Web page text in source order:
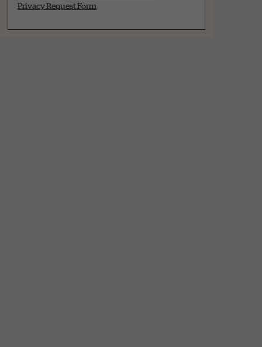
Privacy Request Form